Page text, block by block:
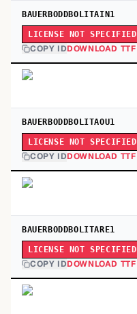
BAUERBODDBOLITAIN1
LICENSE NOT SPECIFIED
COPY IDDOWNLOAD TTF
BAUERBODDBOLITAOU1
LICENSE NOT SPECIFIED
COPY IDDOWNLOAD TTF
BAUERBODDBOLITARE1
LICENSE NOT SPECIFIED
COPY IDDOWNLOAD TTF